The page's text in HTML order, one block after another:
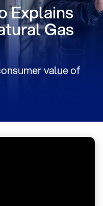
Explains
Gas
value of